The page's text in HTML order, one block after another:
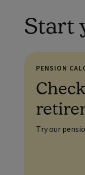
Start
PENSION
Try our